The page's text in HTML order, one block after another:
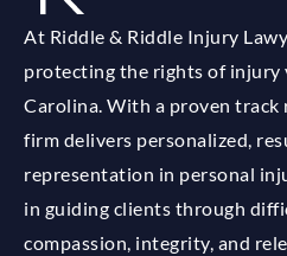
At Riddle & Riddle Injury
protecting the rights of injury
Carolina. With a proven track
firm delivers personalized,
representation in personal
in guiding clients through
compassion, integrity, and